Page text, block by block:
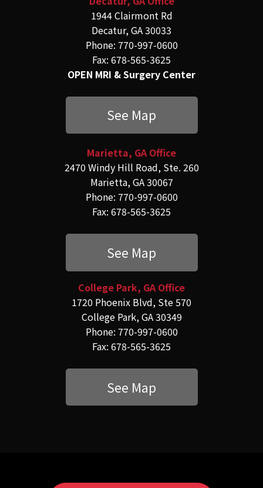
1944 Clairmont Rd
Decatur, GA 30033
Phone: 770-997-0600
Fax: 678-565-3625
OPEN MRI & Surgery Center
See Map
Marietta, GA Office
2470 Windy Hill Road, Ste. 260
Marietta, GA 30067
Phone: 770-997-0600
Fax: 678-565-3625
See Map
College Park, GA Office
1720 Phoenix Blvd, Ste 570
College Park, GA 30349
Phone: 770-997-0600
Fax: 678-565-3625
See Map